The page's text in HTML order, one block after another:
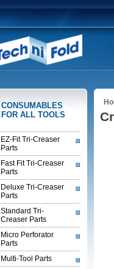
CONSUMABLES
FOR ALL TOOLS
EZ-Fit Tri-Creaser
Parts
Fast Fit Tri-Creaser
Parts
Deluxe Tri-Creaser
Parts
Standard Tri-
Creaser Parts
Micro Perforator
Parts
Multi-Tool Parts